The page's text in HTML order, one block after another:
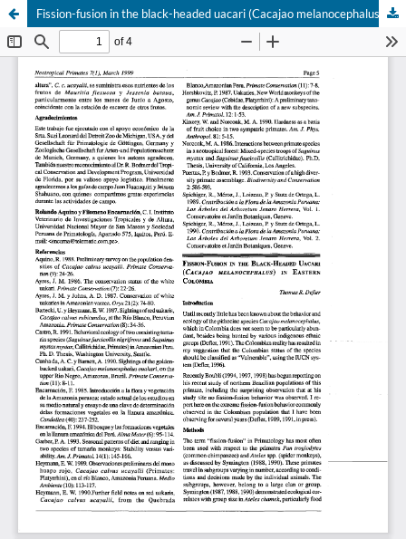
Fission-fusion in the black-headed uacari (Cacajao melanocephalus) in eastern Colombia